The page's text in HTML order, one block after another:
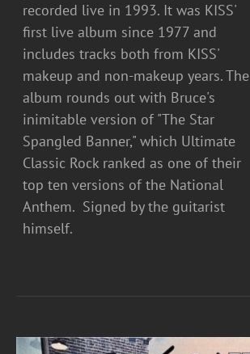
recorded live in 1993. It was KISS'
first live album since 1977 and
includes tracks both from KISS'
makeup and non-makeup years. The
album rounds out with Bruce's
inimitable version of "The Star
Spangled Banner," which Ultimate
Classic Rock ranked as one of their
top ten versions of the National
Anthem. Signed by the guitarist
himself.